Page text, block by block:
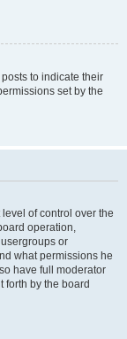
to indicate their
set by the
of control over the
operation,
or
what permissions he
have full moderator
forth by the board